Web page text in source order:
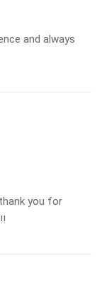
and always
you for